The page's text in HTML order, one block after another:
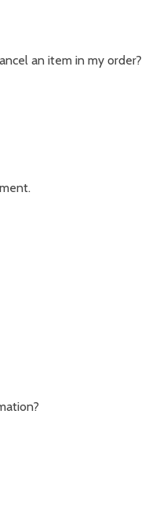
an item in my order?